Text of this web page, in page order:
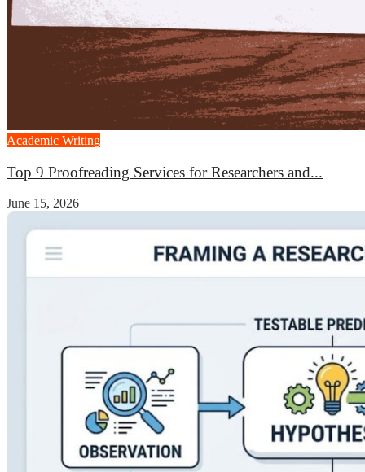
Academic Writing
Top 9 Proofreading Services for Researchers and...
June 15, 2026